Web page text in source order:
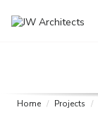
Home Projects